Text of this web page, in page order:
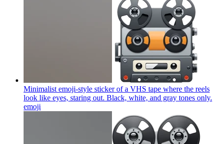
Minimalist emoji-style sticker of a VHS tape where the reels
look like eyes, staring out. Black, white, and gray tones only.
emoji